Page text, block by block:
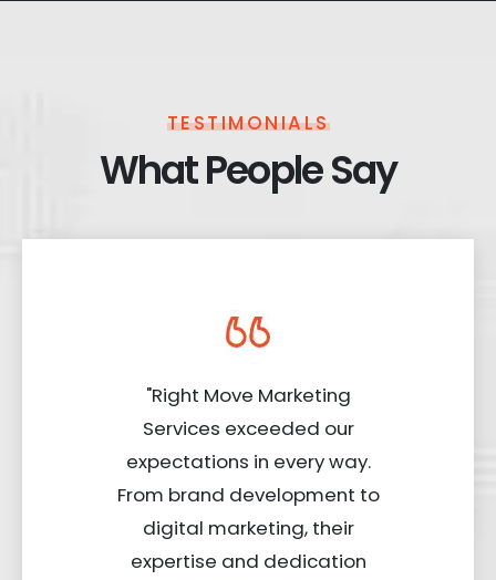
TESTIMONIALS
What People Say
"Right Move Marketing
Services exceeded our
expectations in every way.
From brand development to
digital marketing, their
expertise and dedication